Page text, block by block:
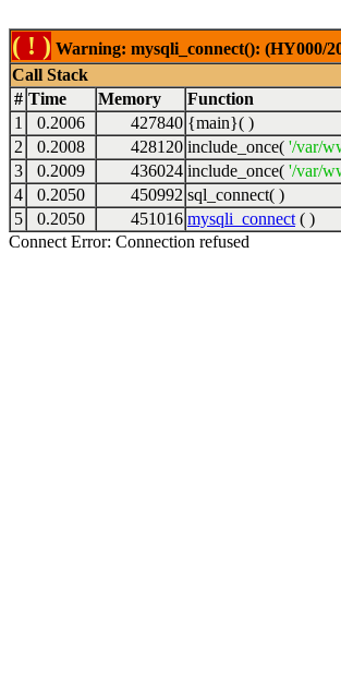
( ! ) Warning: mysqli_connect(): (HY000/
Call Stack
# Time Memory
Function
1
0.2006 427840 {main}( )
2
0.2008 428120 include_once( '/var/
3
0.2009 436024 include_once( '/var/
4
0.2050 450992 sql_connect( )
5
0.2050 451016 mysqli_connect ( )
Connect Error: Connection refused